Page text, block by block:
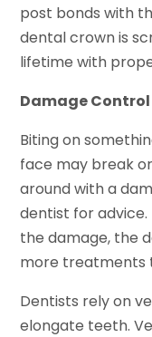
post bonds with
dental crown is
lifetime with
Damage Control
Biting on
face may break
around with a
dentist for
the damage, the
more treatments
Dentists rely on
elongate teeth.